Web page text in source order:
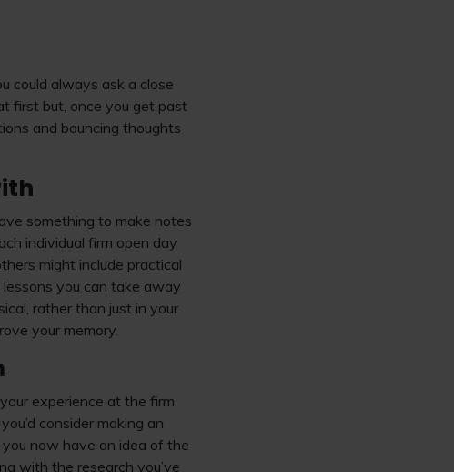
could always ask a close
first but, once you get past
and bouncing thoughts
something to make notes
individual firm open day
might include practical
you can take away
rather than just in your
your memory.
experience at the firm
consider making an
now have an idea of the
with the research you’ve